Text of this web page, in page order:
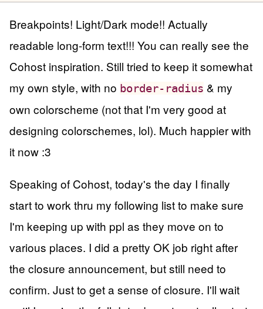
Breakpoints! Light/Dark mode!! Actually
readable long-form text!!! You can really see the
Cohost inspiration. Still tried to keep it somewhat
my own style, with no border-radius & my
own colorscheme (not that I'm very good at
designing colorschemes, lol). Much happier with
it now :3
Speaking of Cohost, today's the day I finally
start to work thru my following list to make sure
I'm keeping up with ppl as they move on to
various places. I did a pretty OK job right after
the closure announcement, but still need to
confirm. Just to get a sense of closure. I'll wait